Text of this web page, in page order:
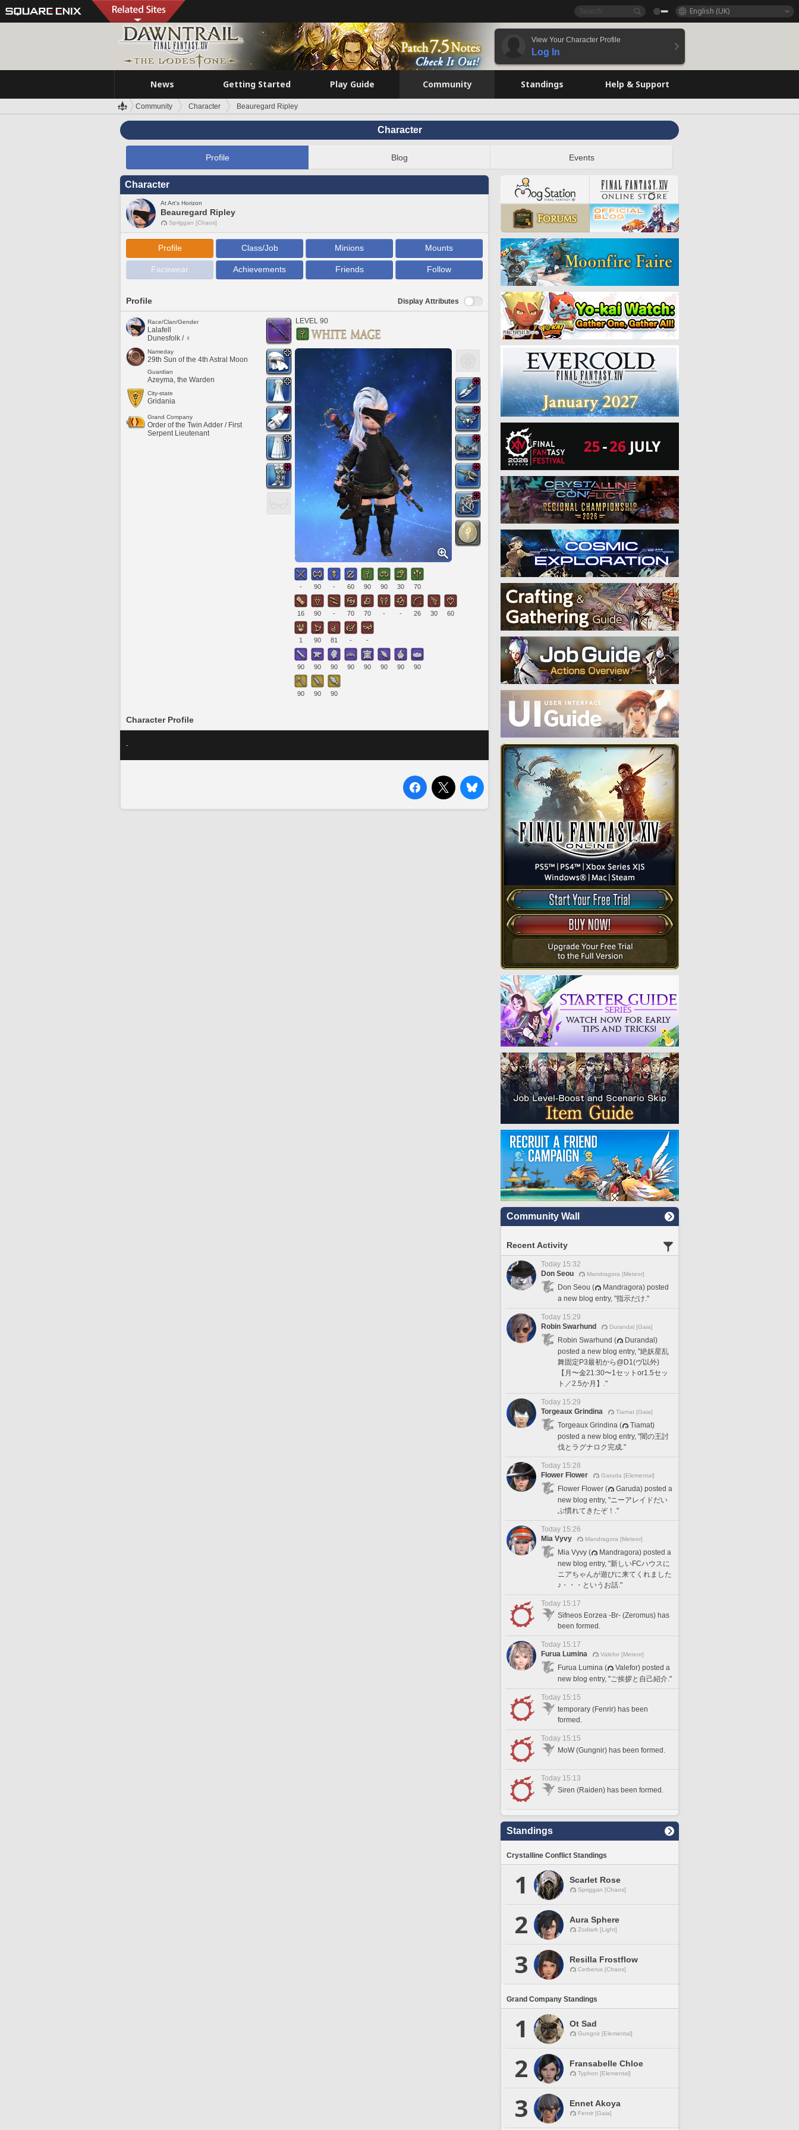
English (UK)
View Your Character Profile
Log In
News Getting Started Play Guide Community Standings Help & Support
Community Character Beauregard Ripley
Character
Profile Blog Events
Character
At Art's Horizon
Beauregard Ripley
Spriggan [Chaos]
Profile Class/Job Minions Mounts
Facewear Achievements Friends Follow
Profile Display Attributes
Race/Clan/Gender
Lalafell
Dunesfolk / ♀
Nameday
29th Sun of the 4th Astral Moon
Guardian
Azeyma, the Warden
City-state
Gridania
Grand Company
Order of the Twin Adder / First
Serpent Lieutenant
LEVEL 90
- 90 - 60 90 90 30 70
16 90 - 70 70 - - 26 30 60
1 90 81 - -
90 90 90 90 90 90 90 90
90 90 90
Character Profile
-
Community Wall
Recent Activity
Today 15:32
Don Seou
Mandragora [Meteor]
Don Seou (
Mandragora) posted
a new blog entry, "指示だけ."
Today 15:29
Robin Swarhund
Durandal [Gaia]
Robin Swarhund (
Durandal)
posted a new blog entry, "絶妖星乱
舞固定P3最初から@D1(ヴ以外)
【月〜金21:30〜1セットor1.5セッ
ト／2.5か月】."
Today 15:29
Torgeaux Grindina
Tiamat [Gaia]
Torgeaux Grindina (
Tiamat)
posted a new blog entry, "闇の王討
伐とラグナロク完成."
Today 15:28
Flower Flower
Garuda [Elemental]
Flower Flower (
Garuda) posted a
new blog entry, "ニーアレイドだい
ぶ慣れてきたぞ！."
Today 15:26
Mia Vyvy
Mandragora [Meteor]
Mia Vyvy (
Mandragora) posted a
new blog entry, "新しいFCハウスに
ニアちゃんが遊びに来てくれました
♪・・・というお話."
Today 15:17
Sifneos Eorzea -Br- (Zeromus) has
been formed.
Today 15:17
Furua Lumina
Valefor [Meteor]
Furua Lumina (
Valefor) posted a
new blog entry, "ご挨拶と自己紹介."
Today 15:15
temporary (Fenrir) has been
formed.
Today 15:15
MoW (Gungnir) has been formed.
Today 15:13
Siren (Raiden) has been formed.
Standings
Crystalline Conflict Standings
1 Scarlet Rose
Spriggan [Chaos]
2 Aura Sphere
Zodiark [Light]
3 Resilla Frostflow
Cerberus [Chaos]
Grand Company Standings
1 Ot Sad
Gungnir [Elemental]
2 Fransabelle Chloe
Typhon [Elemental]
3 Ennet Akoya
Fenrir [Gaia]